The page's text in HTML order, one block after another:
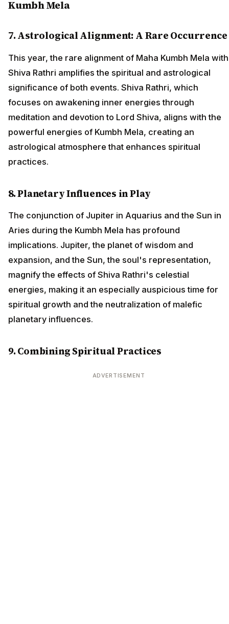
Kumbh Mela
7. Astrological Alignment: A Rare Occurrence
This year, the rare alignment of Maha Kumbh Mela with
Shiva Rathri amplifies the spiritual and astrological
significance of both events. Shiva Rathri, which
focuses on awakening inner energies through
meditation and devotion to Lord Shiva, aligns with the
powerful energies of Kumbh Mela, creating an
astrological atmosphere that enhances spiritual
practices.
8. Planetary Influences in Play
The conjunction of Jupiter in Aquarius and the Sun in
Aries during the Kumbh Mela has profound
implications. Jupiter, the planet of wisdom and
expansion, and the Sun, the soul's representation,
magnify the effects of Shiva Rathri's celestial
energies, making it an especially auspicious time for
spiritual growth and the neutralization of malefic
planetary influences.
9. Combining Spiritual Practices
ADVERTISEMENT